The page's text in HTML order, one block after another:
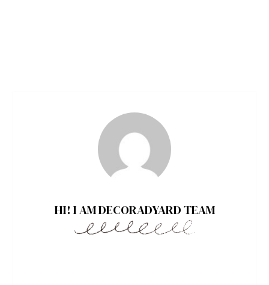
HI! I AM DECORADYARD TEAM